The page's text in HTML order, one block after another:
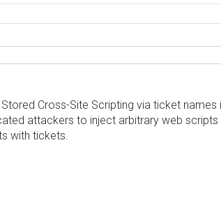
Cross-Site Scripting via ticket names
attackers to inject arbitrary web
with tickets.